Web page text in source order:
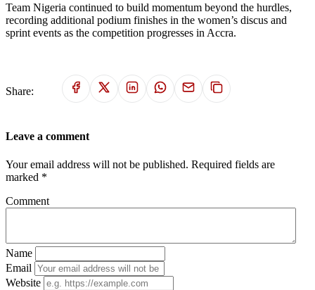
Team Nigeria continued to build momentum beyond the hurdles,
recording additional podium finishes in the women’s discus and
sprint events as the competition progresses in Accra.
Share:
Leave a comment
Your email address will not be published. Required fields are
marked *
Comment
Name
Email
Website